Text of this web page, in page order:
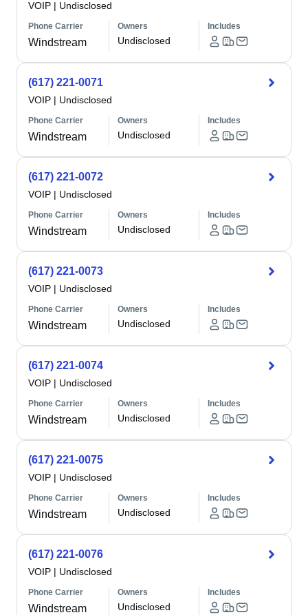
VOIP | Undisclosed
Phone Carrier
Windstream
Owners
Undisclosed
Includes
(617) 221-0071
VOIP | Undisclosed
Phone Carrier
Windstream
Owners
Undisclosed
Includes
(617) 221-0072
VOIP | Undisclosed
Phone Carrier
Windstream
Owners
Undisclosed
Includes
(617) 221-0073
VOIP | Undisclosed
Phone Carrier
Windstream
Owners
Undisclosed
Includes
(617) 221-0074
VOIP | Undisclosed
Phone Carrier
Windstream
Owners
Undisclosed
Includes
(617) 221-0075
VOIP | Undisclosed
Phone Carrier
Windstream
Owners
Undisclosed
Includes
(617) 221-0076
VOIP | Undisclosed
Phone Carrier
Windstream
Owners
Undisclosed
Includes